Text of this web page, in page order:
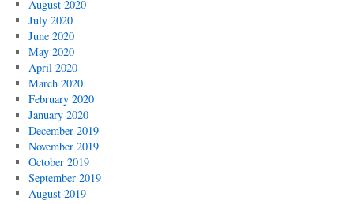
August 2020
July 2020
June 2020
May 2020
April 2020
March 2020
February 2020
January 2020
December 2019
November 2019
October 2019
September 2019
August 2019